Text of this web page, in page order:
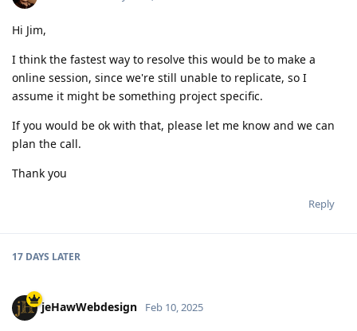
Hi Jim,
I think the fastest way to resolve this would be to make a
online session, since we're still unable to replicate, so I
assume it might be something project specific.
If you would be ok with that, please let me know and we can
plan the call.
Thank you
Reply
17 DAYS LATER
jeHawWebdesign Feb 10, 2025